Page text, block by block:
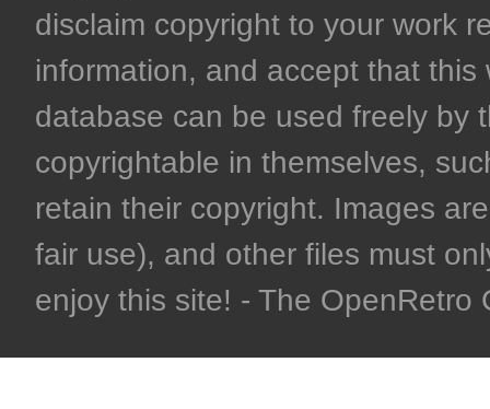
disclaim copyright to your work
information, and accept that
database can be used freely by
copyrightable in themselves,
retain their copyright. Images
fair use), and other files must
enjoy this site! - The OpenRetro